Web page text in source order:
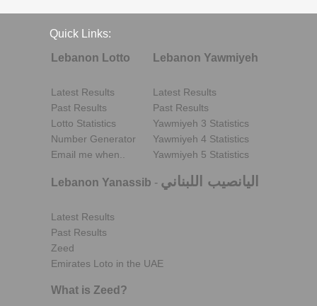
Quick Links:
Lebanon Lotto
Latest Results
Past Results
Lotto Statistics
Number Generator
Email me when..
Lebanon Yawmiyeh
Latest Results
Past Results
Yawmiyeh 3 Statistics
Yawmiyeh 4 Statistics
Yawmiyeh 5 Statistics
Lebanon Yanassib - اليانصيب اللبناني
Latest Results
Past Results
Zeed
Emirates Loto in the UAE
What is Zeed?